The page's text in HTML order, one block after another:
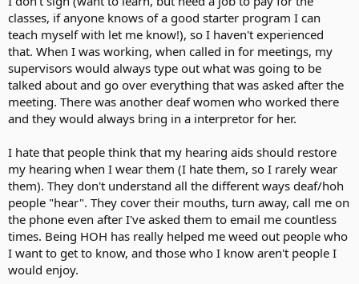
classes, if anyone knows of a good starter program I can
teach myself with let me know!), so I haven't experienced
that. When I was working, when called in for meetings, my
supervisors would always type out what was going to be
talked about and go over everything that was asked after the
meeting. There was another deaf women who worked there
and they would always bring in a interpretor for her.
I hate that people think that my hearing aids should restore
my hearing when I wear them (I hate them, so I rarely wear
them). They don't understand all the different ways deaf/hoh
people "hear". They cover their mouths, turn away, call me on
the phone even after I've asked them to email me countless
times. Being HOH has really helped me weed out people who
I want to get to know, and those who I know aren't people I
would enjoy.